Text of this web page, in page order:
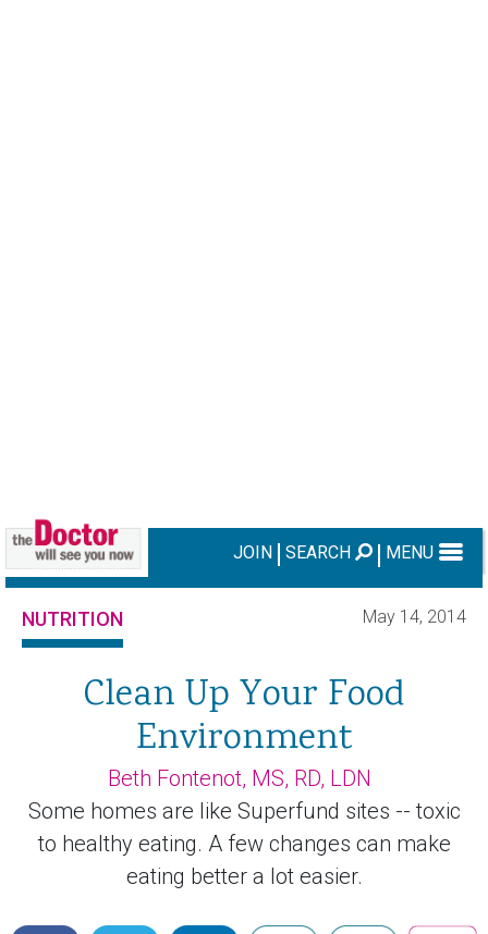
JOIN SEARCH MENU
NUTRITION May 14, 2014
Clean Up Your Food
Environment
Beth Fontenot, MS, RD, LDN
Some homes are like Superfund sites -- toxic
to healthy eating. A few changes can make
eating better a lot easier.